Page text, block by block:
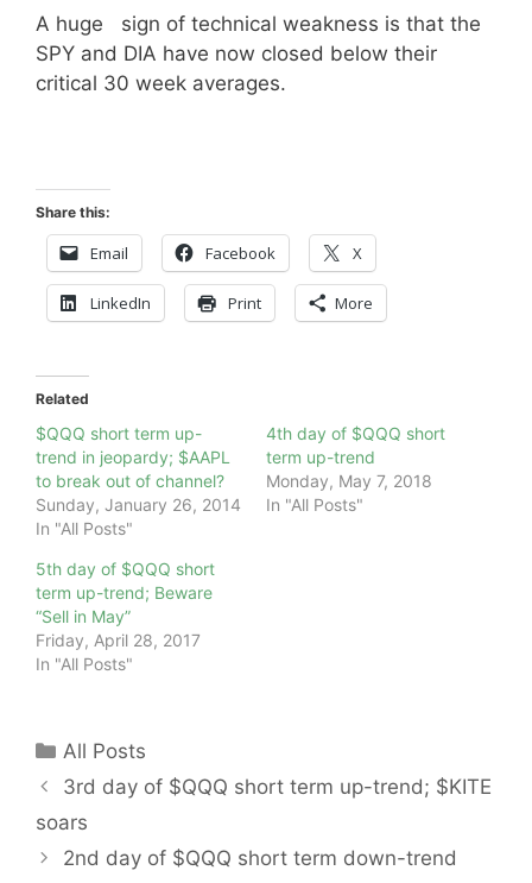
A huge sign of technical weakness is that the
SPY and DIA have now closed below their
critical 30 week averages.
Share this:
Email Facebook X
LinkedIn Print More
Related
$QQQ short term up-
trend in jeopardy; $AAPL
to break out of channel?
Sunday, January 26, 2014
In "All Posts"
4th day of $QQQ short
term up-trend
Monday, May 7, 2018
In "All Posts"
5th day of $QQQ short
term up-trend; Beware
“Sell in May”
Friday, April 28, 2017
In "All Posts"
Categories
All Posts
3rd day of $QQQ short term up-trend; $KITE
soars
2nd day of $QQQ short term down-trend